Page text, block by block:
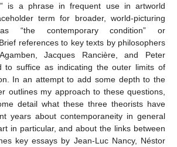
is a phrase in frequent use in artworld
term for broader, world-picturing
“the contemporary condition” or
references to key texts by philosophers
Jacques Rancière, and Peter
to suffice as indicating the outer limits of
In an attempt to add some depth to the
outlines my approach to these questions,
detail what these three theorists have
years about contemporaneity in general
in particular, and about the links between
key essays by Jean-Luc Nancy, Néstor